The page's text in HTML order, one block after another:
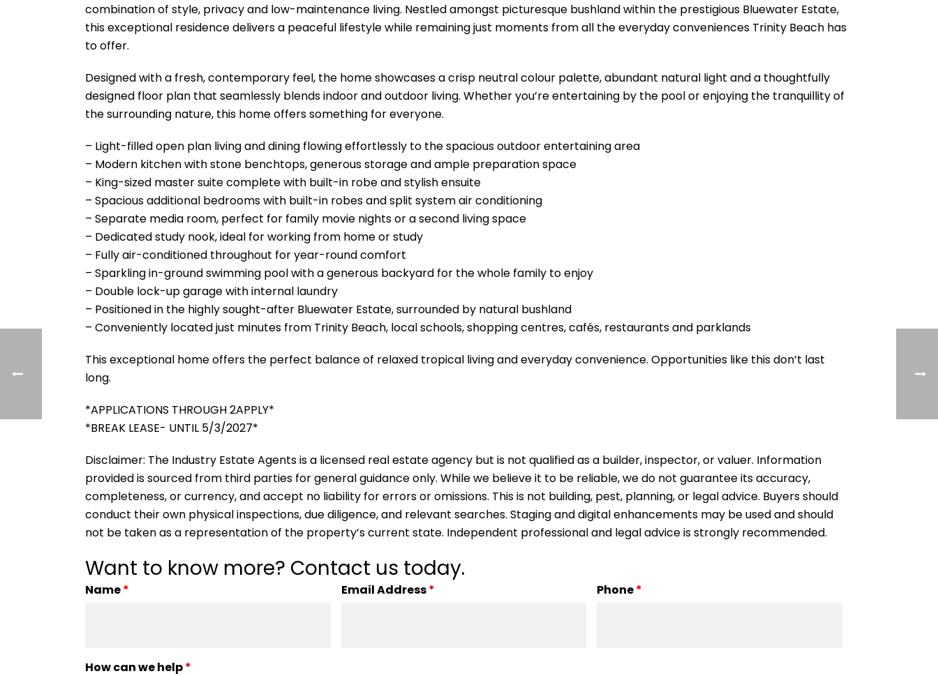
combination of style, privacy and low-maintenance living. Nestled amongst picturesque bushland within the prestigious Bluewater Estate,
this exceptional residence delivers a peaceful lifestyle while remaining just moments from all the everyday conveniences Trinity Beach has
to offer.
Designed with a fresh, contemporary feel, the home showcases a crisp neutral colour palette, abundant natural light and a thoughtfully
designed floor plan that seamlessly blends indoor and outdoor living. Whether you’re entertaining by the pool or enjoying the tranquillity of
the surrounding nature, this home offers something for everyone.
– Light-filled open plan living and dining flowing effortlessly to the spacious outdoor entertaining area
– Modern kitchen with stone benchtops, generous storage and ample preparation space
– King-sized master suite complete with built-in robe and stylish ensuite
– Spacious additional bedrooms with built-in robes and split system air conditioning
– Separate media room, perfect for family movie nights or a second living space
– Dedicated study nook, ideal for working from home or study
– Fully air-conditioned throughout for year-round comfort
– Sparkling in-ground swimming pool with a generous backyard for the whole family to enjoy
– Double lock-up garage with internal laundry
– Positioned in the highly sought-after Bluewater Estate, surrounded by natural bushland
– Conveniently located just minutes from Trinity Beach, local schools, shopping centres, cafés, restaurants and parklands
This exceptional home offers the perfect balance of relaxed tropical living and everyday convenience. Opportunities like this don’t last
long.
*APPLICATIONS THROUGH 2APPLY*
*BREAK LEASE- UNTIL 5/3/2027*
Disclaimer: The Industry Estate Agents is a licensed real estate agency but is not qualified as a builder, inspector, or valuer. Information
provided is sourced from third parties for general guidance only. While we believe it to be reliable, we do not guarantee its accuracy,
completeness, or currency, and accept no liability for errors or omissions. This is not building, pest, planning, or legal advice. Buyers should
conduct their own physical inspections, due diligence, and relevant searches. Staging and digital enhancements may be used and should
not be taken as a representation of the property’s current state. Independent professional and legal advice is strongly recommended.
Want to know more? Contact us today.
Name* Email Address* Phone*
How can we help*